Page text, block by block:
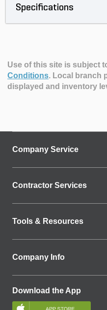
Specifications
Use of this site is subject
Conditions. Local branch
displayed and inventory
Company Service
Contractor Services
Tools & Resources
Company Info
Download the App